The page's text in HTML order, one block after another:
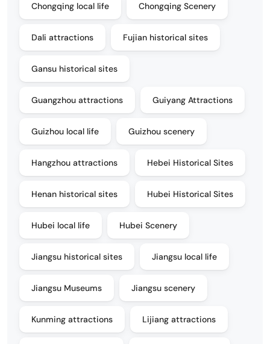
Chongqing local life Chongqing Scenery
Dali attractions Fujian historical sites
Gansu historical sites
Guangzhou attractions Guiyang Attractions
Guizhou local life Guizhou scenery
Hangzhou attractions Hebei Historical Sites
Henan historical sites Hubei Historical Sites
Hubei local life Hubei Scenery
Jiangsu historical sites Jiangsu local life
Jiangsu Museums Jiangsu scenery
Kunming attractions Lijiang attractions